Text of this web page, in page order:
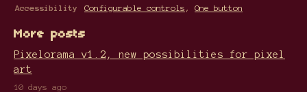
Accessibility
Configurable controls One button
More posts
Pixelorama v1.2, new possibilities for pixel
art
10 days ago